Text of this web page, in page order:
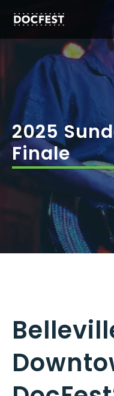
content
2025
Finale